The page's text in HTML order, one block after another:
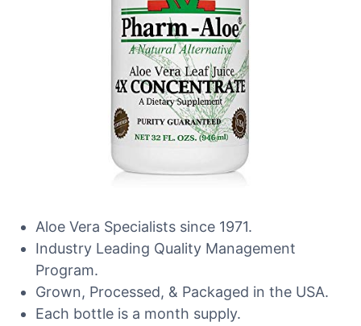
Aloe Vera Specialists since 1971.
Industry Leading Quality Management
Program.
Grown, Processed, & Packaged in the USA.
Each bottle is a month supply.